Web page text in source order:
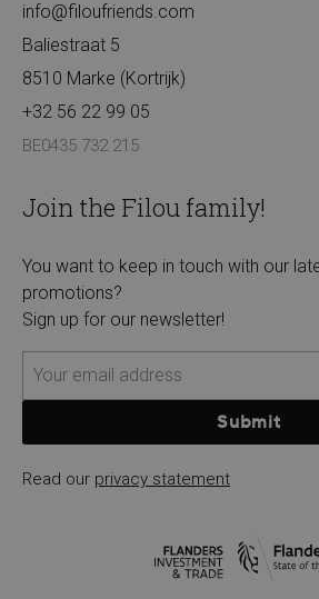
info@filoufriends.com
Baliestraat 5
8510 Marke (Kortrijk)
+32 56 22 99 05
BE0435 732 215
Join the Filou family!
You want to keep in touch with our
promotions?
Sign up for our newsletter!
Submit
Read our privacy statement